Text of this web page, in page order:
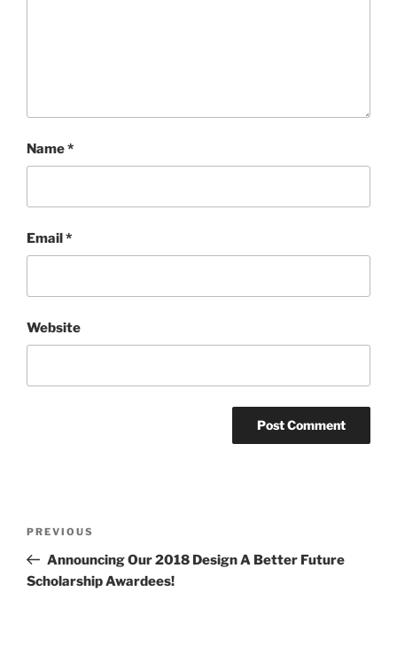
Name*
Email*
Website
Previous
Post
PREVIOUS
Announcing Our 2018 Design A Better Future
Scholarship Awardees!